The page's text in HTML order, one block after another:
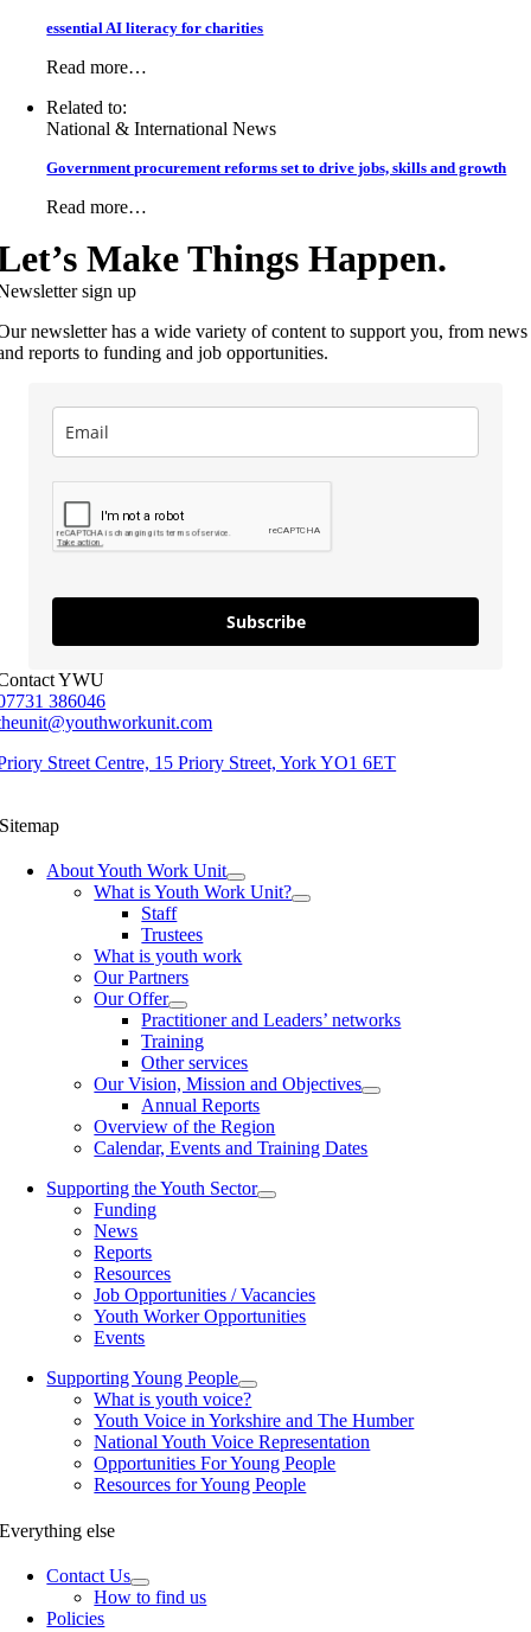
essential AI literacy for charities
Read more…
Related to:
National & International News
Government procurement reforms set to drive jobs, skills and growth
Read more…
Make Things Happen.
sign up
newsletter has a wide variety of content to support you, from news
reports to funding and job opportunities.
Subscribe
YWU
386046
Street Centre, 15 Priory Street, York YO1 6ET
Sitemap
About Youth Work Unit
What is Youth Work Unit?
Staff
Trustees
What is youth work
Our Partners
Our Offer
Practitioner and Leaders’ networks
Training
Other services
Our Vision, Mission and Objectives
Annual Reports
Overview of the Region
Calendar, Events and Training Dates
Supporting the Youth Sector
Funding
News
Reports
Resources
Job Opportunities / Vacancies
Youth Worker Opportunities
Events
Supporting Young People
What is youth voice?
Youth Voice in Yorkshire and The Humber
National Youth Voice Representation
Opportunities For Young People
Resources for Young People
Everything else
Contact Us
How to find us
Policies